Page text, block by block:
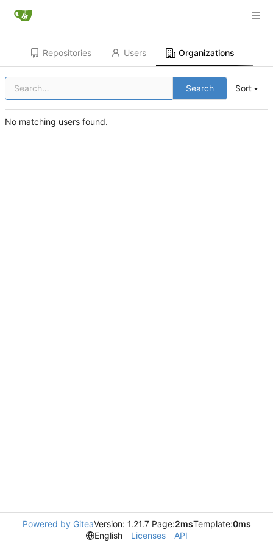
Repositories Users Organizations
Search Sort
No matching users found.
Powered by GiteaVersion: 1.21.7 Page:2msTemplate:0ms
English
Licenses API